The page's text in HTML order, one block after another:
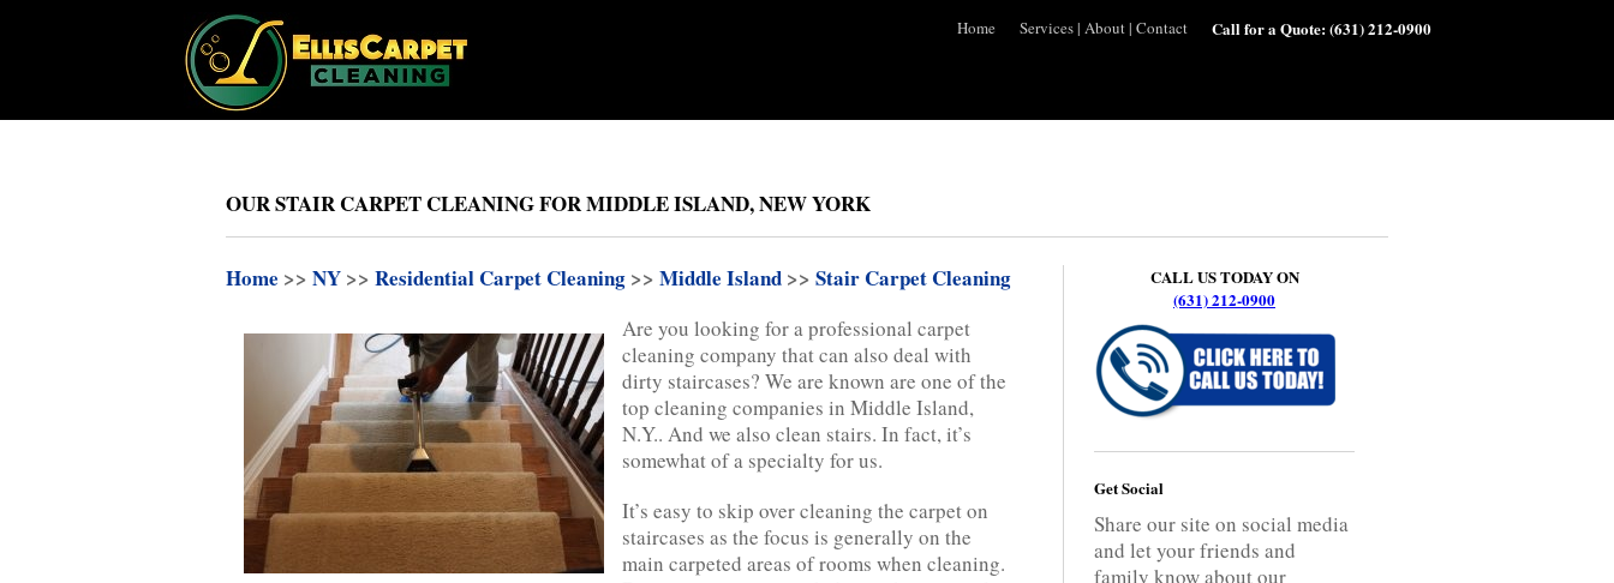
Home Services| About| Contact Call for a Quote:(631) 212-0900
OUR STAIR CARPET CLEANING FOR MIDDLE ISLAND, NEW YORK
Home >> NY >> Residential Carpet Cleaning >> Middle Island >> Stair Carpet Cleaning
Are you looking for a professional carpet
cleaning company that can also deal with
dirty staircases? We are known are one of the
top cleaning companies in Middle Island,
N.Y.. And we also clean stairs. In fact, it’s
somewhat of a specialty for us.
It’s easy to skip over cleaning the carpet on
staircases as the focus is generally on the
main carpeted areas of rooms when cleaning.
CALL US TODAY ON
(631) 212-0900
Get Social
Share our site on social media
and let your friends and
family know about our